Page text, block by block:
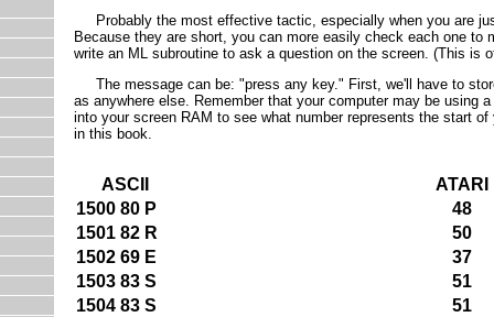
Probably the most effective tactic, especially when you are
Because they are short, you can more easily check each one
write an ML subroutine to ask a question on the screen. (This is
The message can be: "press any key." First, we'll have to
as anywhere else. Remember that your computer may be
into your screen RAM to see what number represents the start
in this book.
ASCII
ATARI
1500 80 P
48
1501 82 R
50
1502 69 E
37
1503 83 S
51
1504 83 S
51